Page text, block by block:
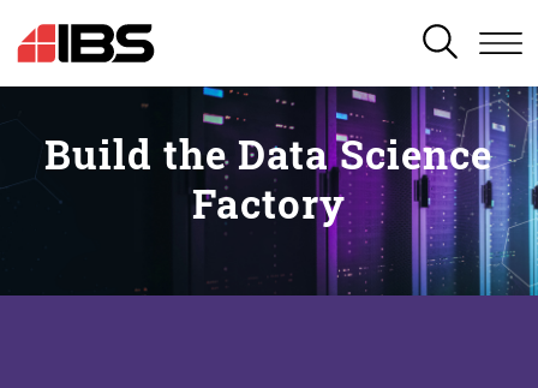
SEARCH
Build the Data Science
Factory